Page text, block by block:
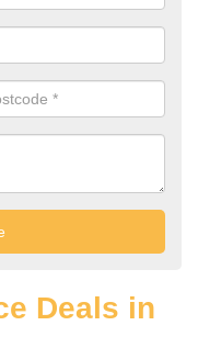
Deals in